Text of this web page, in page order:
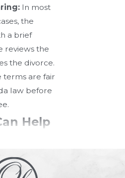
In most
the
a brief
reviews the
the divorce.
terms are fair
law before
Help